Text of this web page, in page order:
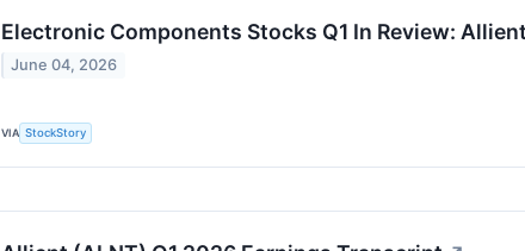
Electronic Components Stocks Q1 In Review:
June 04, 2026
VIA StockStory